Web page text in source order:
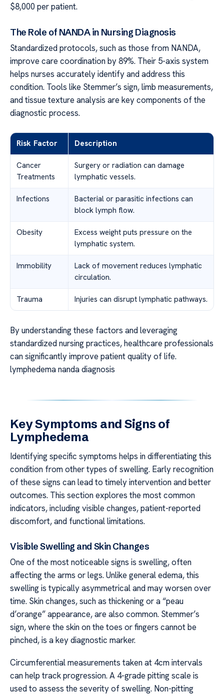
$8,000 per patient.
The Role of NANDA in Nursing Diagnosis
Standardized protocols, such as those from NANDA,
improve care coordination by 89%. Their 5-axis system
helps nurses accurately identify and address this
condition. Tools like Stemmer’s sign, limb measurements,
and tissue texture analysis are key components of the
diagnostic process.
Risk Factor Description
Cancer
Treatments
Surgery or radiation can damage
lymphatic vessels.
Infections
Bacterial or parasitic infections can
block lymph flow.
Obesity
Excess weight puts pressure on the
lymphatic system.
Immobility
Lack of movement reduces lymphatic
circulation.
Trauma Injuries can disrupt lymphatic pathways.
By understanding these factors and leveraging
standardized nursing practices, healthcare professionals
can significantly improve patient quality of life.
lymphedema nanda diagnosis
Key Symptoms and Signs of
Lymphedema
Identifying specific symptoms helps in differentiating this
condition from other types of swelling. Early recognition
of these signs can lead to timely intervention and better
outcomes. This section explores the most common
indicators, including visible changes, patient-reported
discomfort, and functional limitations.
Visible Swelling and Skin Changes
One of the most noticeable signs is swelling, often
affecting the arms or legs. Unlike general edema, this
swelling is typically asymmetrical and may worsen over
time. Skin changes, such as thickening or a “peau
d’orange” appearance, are also common. Stemmer’s
sign, where the skin on the toes or fingers cannot be
pinched, is a key diagnostic marker.
Circumferential measurements taken at 4cm intervals
can help track progression. A 4-grade pitting scale is
used to assess the severity of swelling. Non-pitting